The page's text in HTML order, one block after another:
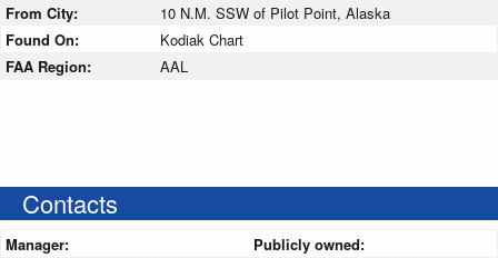
From City:
10 N.M. SSW of Pilot Point, Alaska
Found On:
Kodiak Chart
FAA Region:
AAL
Contacts
Manager:
Publicly owned: